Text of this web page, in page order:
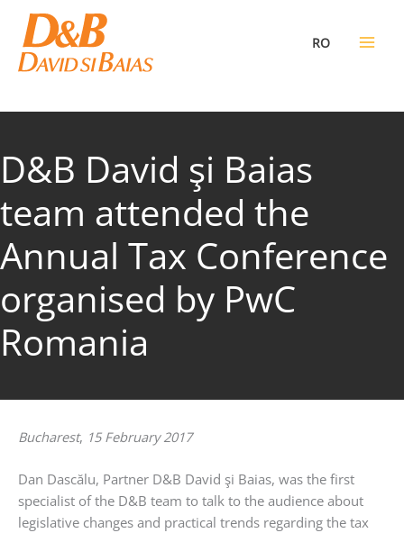
content
RO
D&B David şi Baias
team attended the
Annual Tax Conference
organised by PwC
Romania
Bucharest, 15 February 2017
Dan Dascălu, Partner D&B David şi Baias, was the first
specialist of the D&B team to talk to the audience about
legislative changes and practical trends regarding the tax